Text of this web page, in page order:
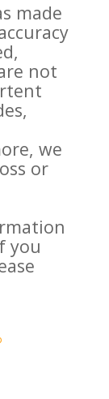
made
not
we
or
you